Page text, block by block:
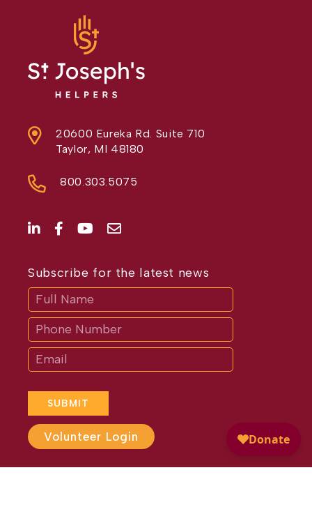
20600 Eureka Rd. Suite 710
Taylor, MI 48180
800.303.5075
Subscribe for the latest news
SUBMIT
If
are
human,
leave
this
field
blank.
Volunteer Login